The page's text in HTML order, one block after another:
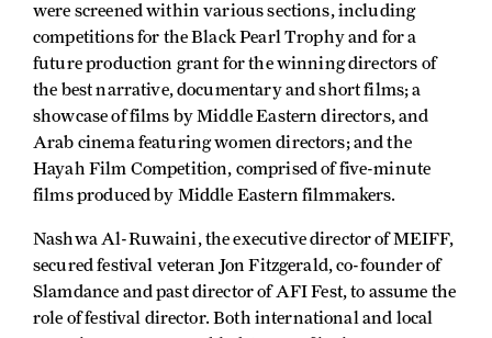
were screened within various sections, including
competitions for the Black Pearl Trophy and for a
future production grant for the winning directors of
the best narrative, documentary and short films; a
showcase of films by Middle Eastern directors, and
Arab cinema featuring women directors; and the
Hayah Film Competition, comprised of five-minute
films produced by Middle Eastern filmmakers.
Nashwa Al-Ruwaini, the executive director of MEIFF,
secured festival veteran Jon Fitzgerald, co-founder of
Slamdance and past director of AFI Fest, to assume the
role of festival director. Both international and local